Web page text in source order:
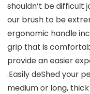
shouldn’t be difficult
our brush to be
ergonomic handle
grip that is
provide an easier
.Easily deShed your
medium or long,